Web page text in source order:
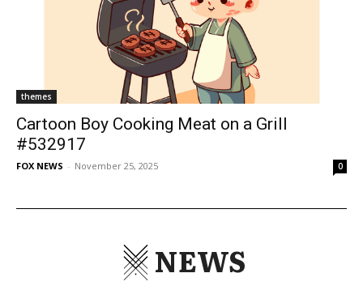
themes
Cartoon Boy Cooking Meat on a Grill
#532917
FOX NEWS - November 25, 2025 0
NEWS